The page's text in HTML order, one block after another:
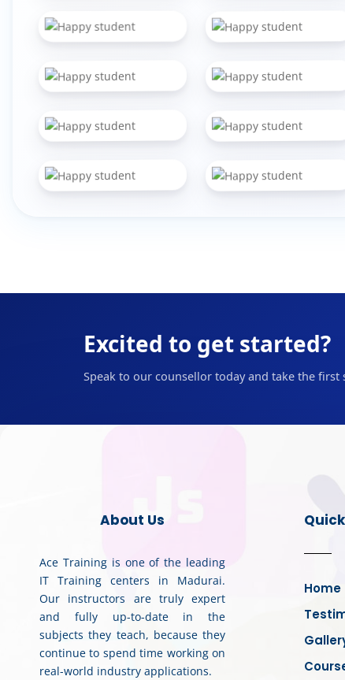
Excited to get started?
Speak to our counsellor today and take the first
About Us
Ace Training is one of the leading
IT Training centers in Madurai.
Our instructors are truly expert
and fully up-to-date in the
subjects they teach, because they
continue to spend time working on
real-world industry applications.
Home